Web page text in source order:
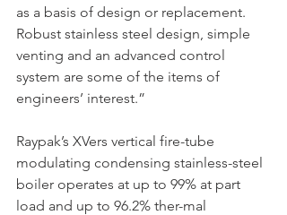
as a basis of design or replacement.
Robust stainless steel design, simple
venting and an advanced control
system are some of the items of
engineers’ interest.”
Raypak’s XVers vertical fire-tube
modulating condensing stainless-steel
boiler operates at up to 99% at part
load and up to 96.2% ther-mal